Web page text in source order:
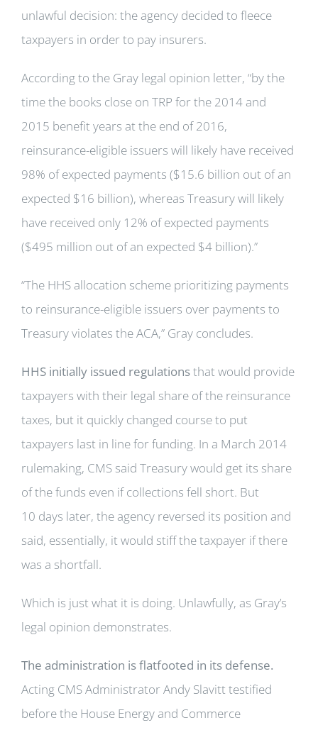
unlawful decision: the agency decided to fleece
taxpayers in order to pay insurers.
According to the Gray legal opinion letter, “by the
time the books close on TRP for the 2014 and
2015 benefit years at the end of 2016,
reinsurance-eligible issuers will likely have received
98% of expected payments ($15.6 billion out of an
expected $16 billion), whereas Treasury will likely
have received only 12% of expected payments
($495 million out of an expected $4 billion).”
“The HHS allocation scheme prioritizing payments
to reinsurance-eligible issuers over payments to
Treasury violates the ACA,” Gray concludes.
HHS initially issued regulationsthat would provide
taxpayers with their legal share of the reinsurance
taxes, but it quickly changed course to put
taxpayers last in line for funding. In a March 2014
rulemaking, CMS said Treasury would get its share
of the funds even if collections fell short. But
10 days later, the agency reversed its position and
said, essentially, it would stiff the taxpayer if there
was a shortfall.
Which is just what it is doing. Unlawfully, as Gray’s
legal opinion demonstrates.
The administration is flatfooted in its defense.
Acting CMS Administrator Andy Slavitt testified
before the House Energy and Commerce